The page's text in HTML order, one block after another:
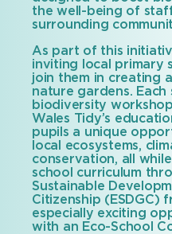
the well-being of
surrounding
As part of this
inviting local primary
join them in creating
nature gardens.
biodiversity
Wales Tidy’s
pupils a unique
local ecosystems,
conservation, all
school curriculum
Sustainable
Citizenship (ESDGC)
especially exciting
with an Eco-School